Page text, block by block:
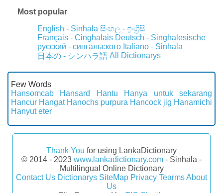
Most popular
English - Sinhala සිංහල - ඉංග්‍රීසි
Français - Cinghalais Deutsch - Singhalesische
русский - сингальского Italiano - Sinhala
日本の - シンハラ語 All Dictionarys
Few Words
Hansomcab
Hansard Hantu
Hanya untuk sekarang
Hancur Hangat Hanochs purpura Hancock jig Hanamichi
Hanyut eter
Thank You for using LankaDictionary
© 2014 - 2023 www.lankadictionary.com - Sinhala -
Multilingual Online Dictionary
Contact Us Dictionarys SiteMap Privacy TearmsAbout
Us